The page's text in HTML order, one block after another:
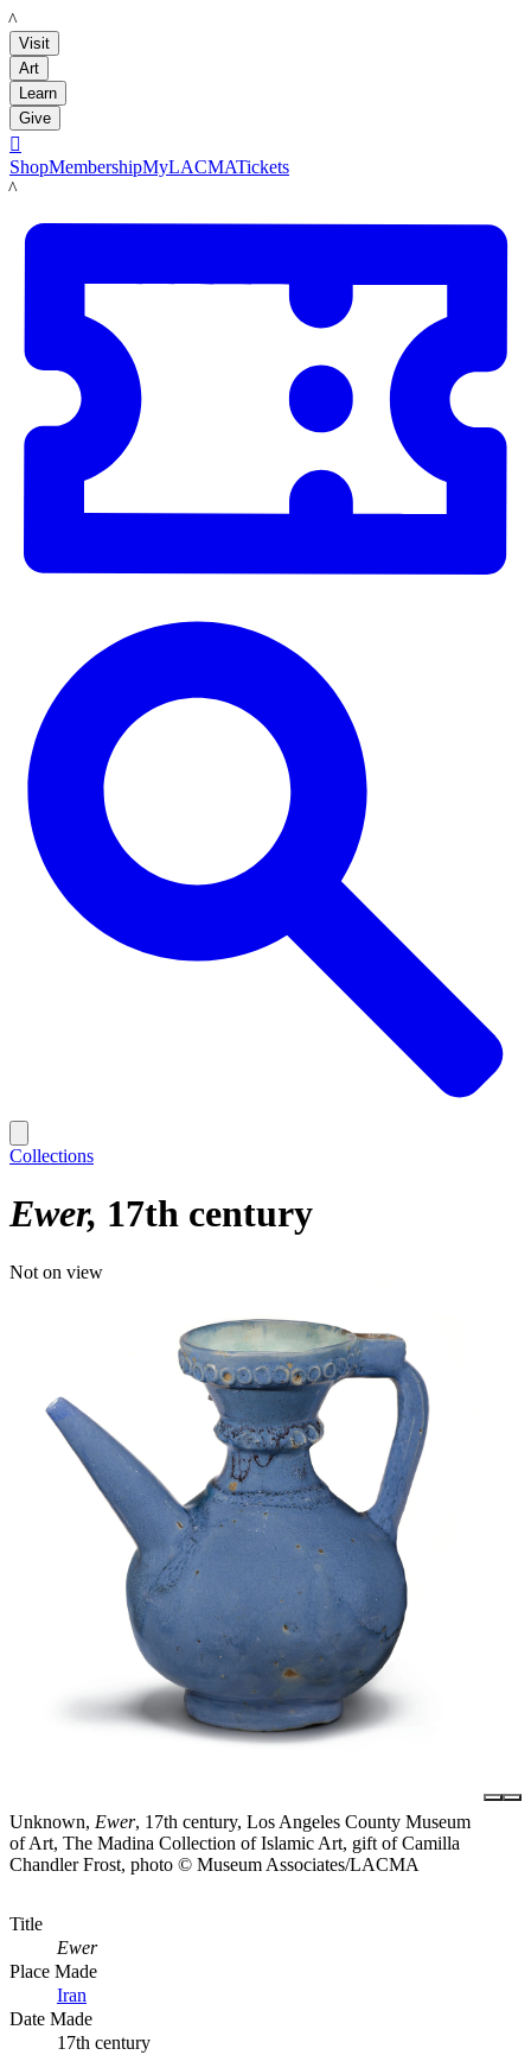
LACMA
Visit
Art
Learn
Give

ShopMembershipMyLACMATickets
LACMA
Collections
Ewer 17th century
Not on view
Unknown, Ewer, 17th century, Los Angeles County Museum
of Art, The Madina Collection of Islamic Art, gift of Camilla
Chandler Frost, photo © Museum Associates/LACMA
Title
Ewer
Place Made
Iran
Date Made
17th century